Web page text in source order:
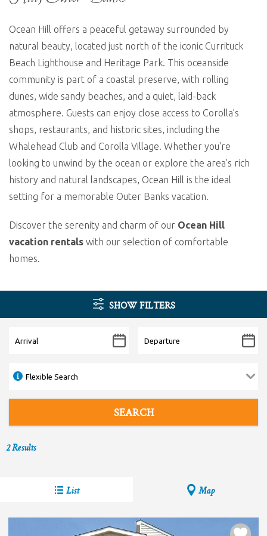
Ocean Hill offers a peaceful getaway surrounded by
natural beauty, located just north of the iconic Currituck
Beach Lighthouse and Heritage Park. This oceanside
community is part of a coastal preserve, with rolling
dunes, wide sandy beaches, and a quiet, laid-back
atmosphere. Guests can enjoy close access to Corolla’s
shops, restaurants, and historic sites, including the
Whalehead Club and Corolla Village. Whether you're
looking to unwind by the ocean or explore the area's rich
history and natural landscapes, Ocean Hill is the ideal
setting for a memorable Outer Banks vacation.
Discover the serenity and charm of our Ocean Hill
vacation rentals with our selection of comfortable
homes.
SHOW FILTERS
2Results
List Map